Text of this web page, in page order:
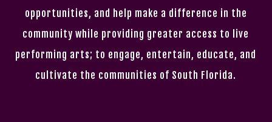
opportunities, and help make a difference in the
community while providing greater access to live
performing arts; to engage, entertain, educate, and
cultivate the communities of South Florida.